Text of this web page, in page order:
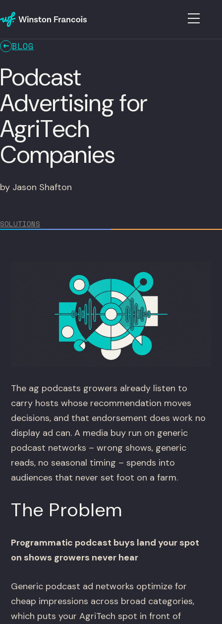
BLOG
Podcast
Advertising for
AgriTech
Companies
by Jason Shafton
SOLUTIONS
The ag podcasts growers already listen to
carry hosts whose recommendation moves
decisions, and that endorsement does work no
display ad can. A media buy run on generic
podcast networks – wrong shows, generic
reads, no seasonal timing – spends into
audiences that never set foot on a farm.
The Problem
Programmatic podcast buys land your spot
on shows growers never hear
Generic podcast ad networks optimize for
cheap impressions across broad categories,
which puts your AgriTech spot in front of